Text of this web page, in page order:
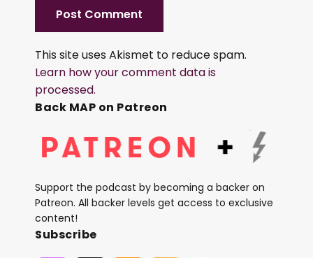
This site uses Akismet to reduce spam.
Learn how your comment data is
processed.
Back MAP on Patreon
Support the podcast by becoming a backer on
Patreon. All backer levels get access to exclusive
content!
Subscribe